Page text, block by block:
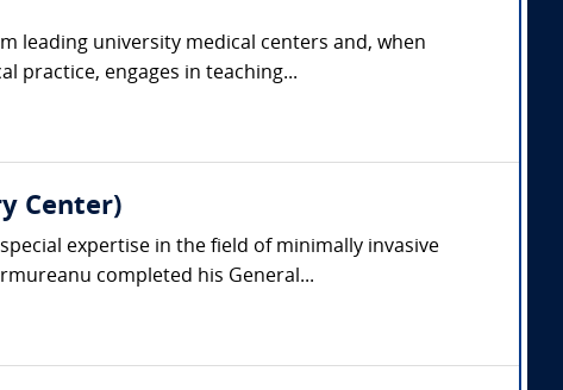
leading university medical centers and, when
practice, engages in teaching...
Center)
expertise in the field of minimally invasive
completed his General...